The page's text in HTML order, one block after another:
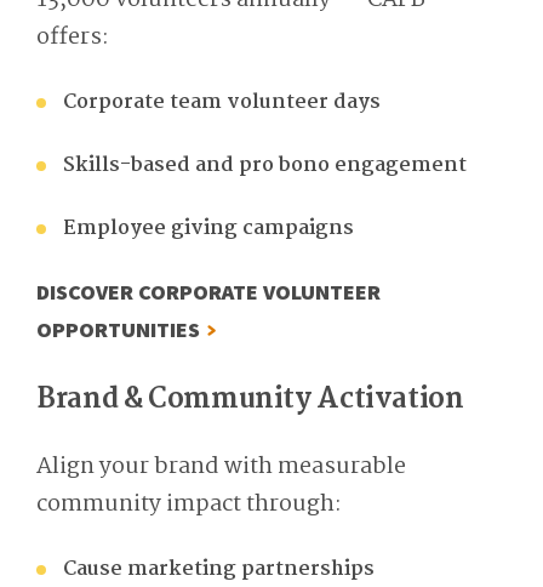
offers:
Corporate team volunteer days
Skills-based and pro bono engagement
Employee giving campaigns
DISCOVER CORPORATE VOLUNTEER
OPPORTUNITIES
Brand & Community Activation
Align your brand with measurable
community impact through:
Cause marketing partnerships